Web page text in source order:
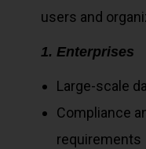
users and
1. Enterprises
Large-scale
Compliance
requirements